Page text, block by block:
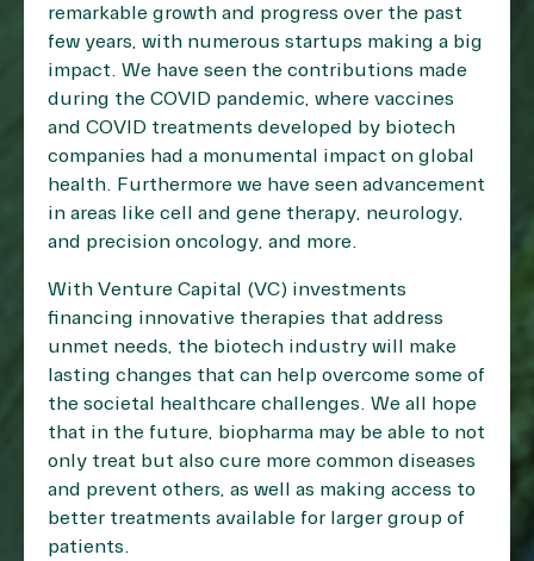
remarkable growth and progress over the past
few years, with numerous startups making a big
impact. We have seen the contributions made
during the COVID pandemic, where vaccines
and COVID treatments developed by biotech
companies had a monumental impact on global
health. Furthermore we have seen advancement
in areas like cell and gene therapy, neurology,
and precision oncology, and more.
With Venture Capital (VC) investments
financing innovative therapies that address
unmet needs, the biotech industry will make
lasting changes that can help overcome some of
the societal healthcare challenges. We all hope
that in the future, biopharma may be able to not
only treat but also cure more common diseases
and prevent others, as well as making access to
better treatments available for larger group of
patients.